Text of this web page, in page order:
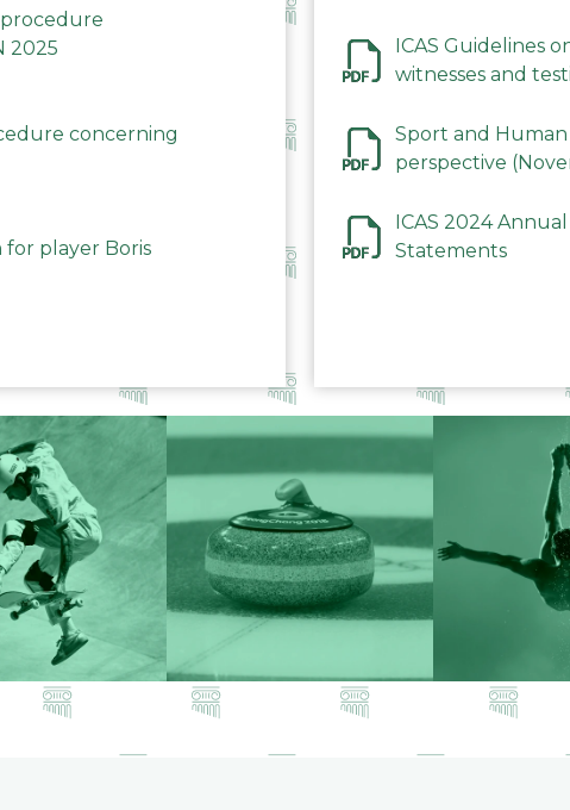
procedure
2025
concerning
for player Boris
ICAS Guidelines
witnesses and
Sport and Human
perspective
ICAS 2024
Statements